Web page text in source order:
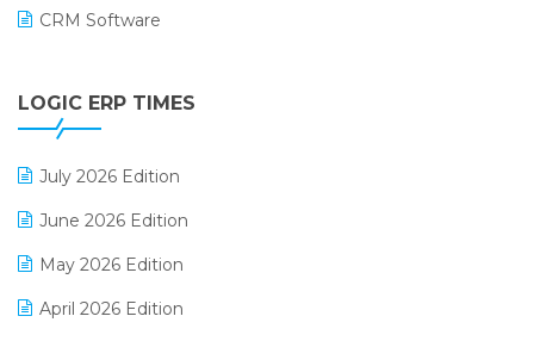
CRM Software
Digital Receipts
LOGIC ERP TIMES
July 2026 Edition
June 2026 Edition
May 2026 Edition
April 2026 Edition